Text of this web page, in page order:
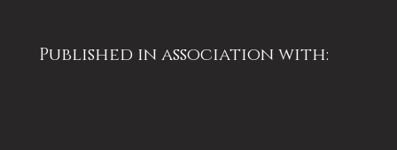
Published in association with: